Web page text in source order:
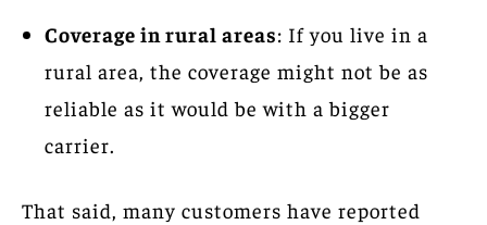
Coverage in rural areas: If you live in a
rural area, the coverage might not be as
reliable as it would be with a bigger
carrier.
That said, many customers have reported